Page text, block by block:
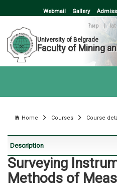
Webmail Gallery
ћир | lat
University of Belgrade
Faculty of Mining
Home Courses Course
Description
Surveying
Methods of